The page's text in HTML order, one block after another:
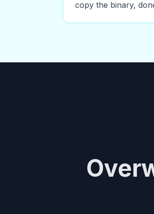
copy the binary,